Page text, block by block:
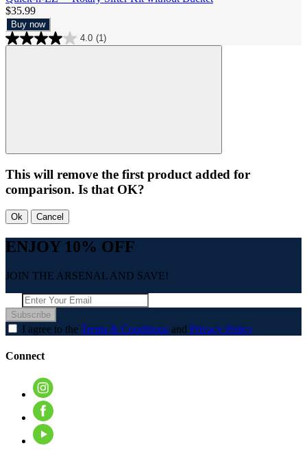
$35.99
Buy now
4.0 (1)
This will remove the first product added for
comparison. Is that OK?
Ok Cancel
ENJOY 10% OFF
JOIN THE ARSENAL AND SAVE!
Subscribe
I agree to the Terms & Conditions and Privacy Policy
Connect